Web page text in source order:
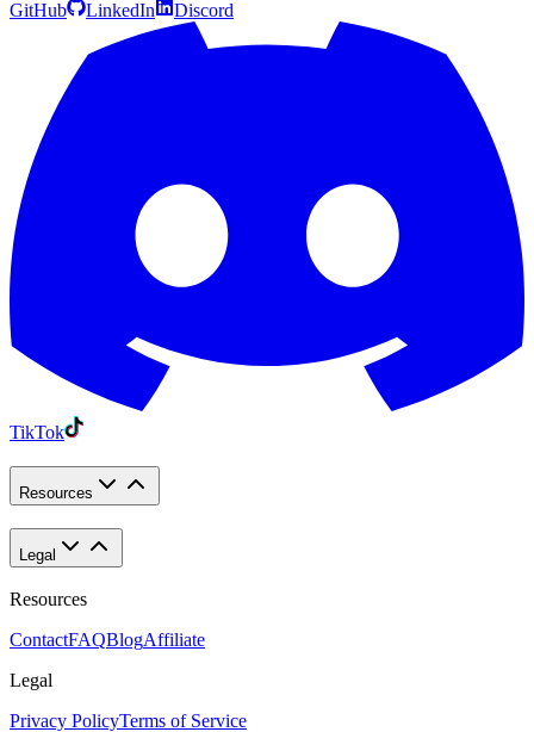
GitHub LinkedIn Discord
TikTok
Resources
Legal
Resources
ContactFAQBlogAffiliate
Legal
Privacy PolicyTerms of Service